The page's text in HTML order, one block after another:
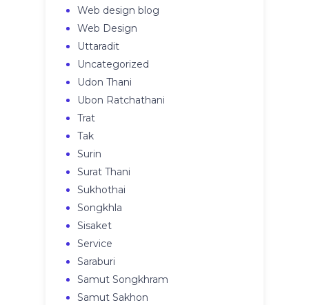
Web design blog
Web Design
Uttaradit
Uncategorized
Udon Thani
Ubon Ratchathani
Trat
Tak
Surin
Surat Thani
Sukhothai
Songkhla
Sisaket
Service
Saraburi
Samut Songkhram
Samut Sakhon